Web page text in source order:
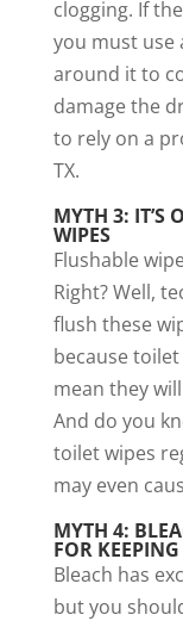
clogging. If
you must use
around it to
damage the
to rely on a
TX.
MYTH 3: IT’S
WIPES
Flushable
Right? Well,
flush these
because toilet
mean they
And do you
toilet wipes
may even
MYTH 4:
FOR
Bleach has
but you